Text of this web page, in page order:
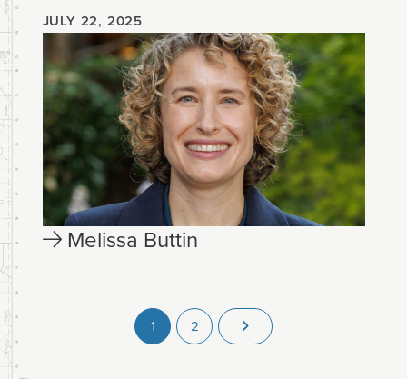
JULY 22, 2025
Melissa Buttin
1 2